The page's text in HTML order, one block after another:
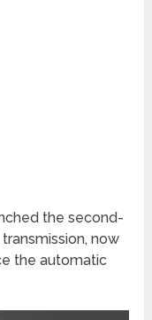
the second-
now
the automatic